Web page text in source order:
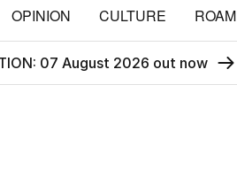
OPINION CULTURE ROAM
07 August 2026 out now